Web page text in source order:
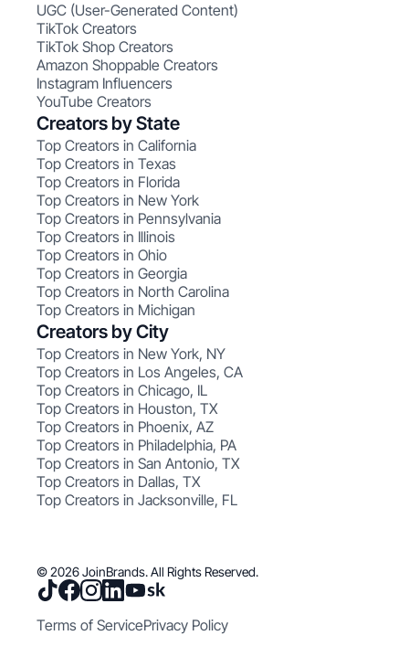
UGC (User-Generated Content)
TikTok Creators
TikTok Shop Creators
Amazon Shoppable Creators
Instagram Influencers
YouTube Creators
Creators by State
Top Creators in California
Top Creators in Texas
Top Creators in Florida
Top Creators in New York
Top Creators in Pennsylvania
Top Creators in Illinois
Top Creators in Ohio
Top Creators in Georgia
Top Creators in North Carolina
Top Creators in Michigan
Creators by City
Top Creators in New York, NY
Top Creators in Los Angeles, CA
Top Creators in Chicago, IL
Top Creators in Houston, TX
Top Creators in Phoenix, AZ
Top Creators in Philadelphia, PA
Top Creators in San Antonio, TX
Top Creators in Dallas, TX
Top Creators in Jacksonville, FL
© 2026 JoinBrands. All Rights Reserved.
Terms of ServicePrivacy Policy